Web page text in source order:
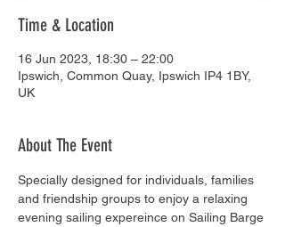
Time & Location
16 Jun 2023, 18:30 – 22:00
Ipswich, Common Quay, Ipswich IP4 1BY,
UK
About The Event
Specially designed for individuals, families
and friendship groups to enjoy a relaxing
evening sailing expereince on Sailing Barge